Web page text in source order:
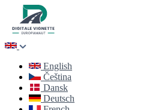
English
Čeština
Dansk
Deutsch